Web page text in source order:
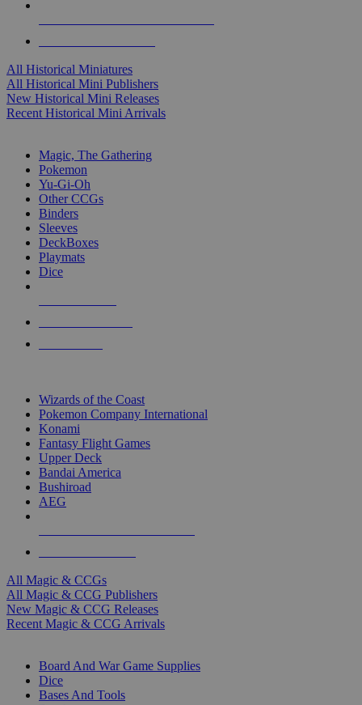
All Historical Miniatures
All Historical Mini Publishers
New Historical Mini Releases
Recent Historical Mini Arrivals
Magic, The Gathering
Pokemon
Yu-Gi-Oh
Other CCGs
Binders
Sleeves
DeckBoxes
Playmats
Dice
Wizards of the Coast
Pokemon Company International
Konami
Fantasy Flight Games
Upper Deck
Bandai America
Bushiroad
AEG
All Magic & CCGs
All Magic & CCG Publishers
New Magic & CCG Releases
Recent Magic & CCG Arrivals
Board And War Game Supplies
Dice
Bases And Tools